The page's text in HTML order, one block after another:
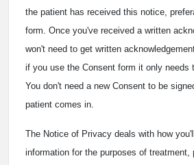
the patient has received this notice,
form. Once you've received a written
won't need to get written
if you use the Consent form it only needs
You don't need a new Consent to be
patient comes in.
The Notice of Privacy deals with how
information for the purposes of treatment,